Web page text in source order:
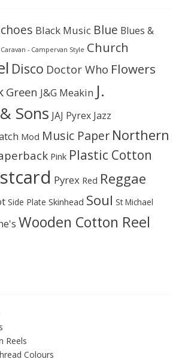
Black Music Blue Blues &
Caravan - Campervan Style Church
Disco Doctor Who Flowers
Green J&G Meakin J.
Sons JAJ Pyrex Jazz
Mod Music Paper Northern
Pink Plastic Cotton
Pyrex Red Reggae
Side Plate Skinhead Soul St Michael
Wooden Cotton Reel
Reels
Colours